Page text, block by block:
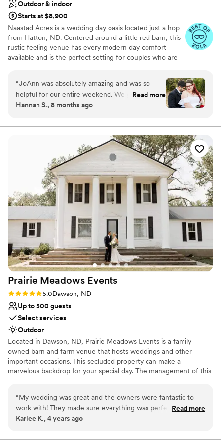
Outdoor & indoor
Starts at $8,900
Naastad Acres is a wedding day oasis located just a hop
from Hatton, ND. Centered around a little red barn, this
rustic feeling venue has every modern day comfort
available and is the perfect setting for couples who are
right touch of North Dakota prairie. We have everything
you and your wedding party need to make your wedding
and reception a dream come true.
Accommodates more than 200 guests
Pets can join the celebration
Unique barn setting
Venue considerations
Not for you if you don't want a rustic vibe
Large venue, not ideal for small guest lists
“JoAnn was absolutely amazing and was so
helpful for our entire weekend. We got so many
compliments on the venue, not only by our
was wonderful to be there and have them be a
Read more
Hannah S., 8 months ago
Prairie Meadows Events
Rating: 5.0 (1 review)
5.0Dawson, ND
Up to 500 guests
Select services
Outdoor
Located in Dawson, ND, Prairie Meadows Events is a family-
owned barn and farm venue that hosts weddings and other
important occasions. This secluded property can make a
marvelous backdrop for your special day. The management of this
minute drive from Bismarck, ND. The spacious fields on the
premises can readily host a sizeable event tent along with an
outdoor dance floor and other amenities for your celebration. If
chapel can provide an intimate and welcoming space for you to
“My wedding was great and the owners were fantastic to
work with! They made sure everything was perfect for our
day and the grounds are beautiful. It was the best day! We
Read more
Karlee K., 4 years ago